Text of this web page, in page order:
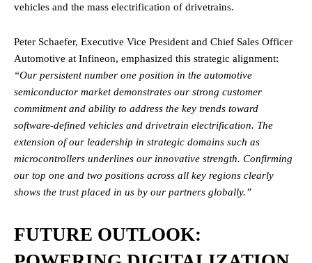
vehicles and the mass electrification of drivetrains.
Peter Schaefer, Executive Vice President and Chief Sales Officer
Automotive at Infineon, emphasized this strategic alignment:
“Our persistent number one position in the automotive
semiconductor market demonstrates our strong customer
commitment and ability to address the key trends toward
software-defined vehicles and drivetrain electrification. The
extension of our leadership in strategic domains such as
microcontrollers underlines our innovative strength. Confirming
our top one and two positions across all key regions clearly
shows the trust placed in us by our partners globally.”
FUTURE OUTLOOK: